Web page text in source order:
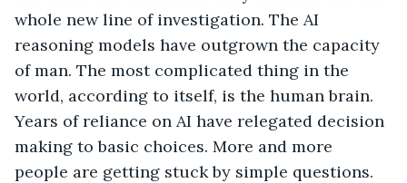
whole new line of investigation. The AI
reasoning models have outgrown the capacity
of man. The most complicated thing in the
world, according to itself, is the human brain.
Years of reliance on AI have relegated decision
making to basic choices. More and more
people are getting stuck by simple questions.